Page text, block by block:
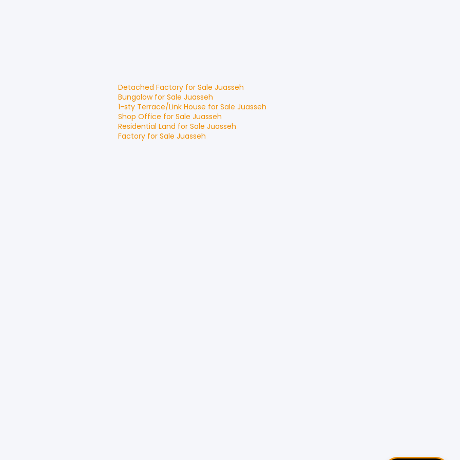
Detached Factory for Sale Juasseh
Bungalowfor Sale Juasseh
1-sty Terrace/Link House for Sale Juasseh
Shop Office for Sale Juasseh
Residential Land for Sale Juasseh
Factory for Sale Juasseh